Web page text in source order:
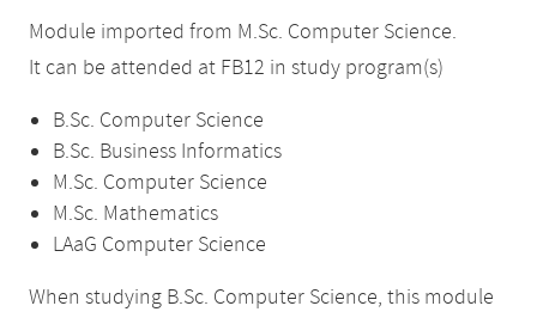
Module imported from M.Sc. Computer Science.
It can be attended at FB12 in study program(s)
B.Sc. Computer Science
B.Sc. Business Informatics
M.Sc. Computer Science
M.Sc. Mathematics
LAaG Computer Science
When studying B.Sc. Computer Science, this module